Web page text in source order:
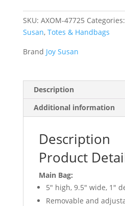
SKU: AXOM-47725 Categories:
Susan, Totes & Handbags
Brand Joy Susan
Description
Additional information
Description
Product
Main Bag:
5″ high, 9.5″ wide, 1″
Removable and